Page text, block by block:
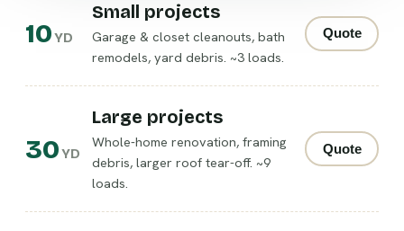
10YD
Small projects
Garage & closet cleanouts, bath
remodels, yard debris. ~3 loads.
Quote
30YD
Large projects
Whole-home renovation, framing
debris, larger roof tear-off. ~9
loads.
Quote